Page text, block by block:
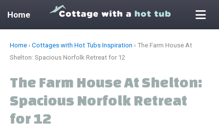
Home
Home › Cottages with Hot Tubs Inspiration › The Farm House At
Shelton: Spacious Norfolk Retreat for 12
The Farm House At Shelton:
Spacious Norfolk Retreat
for 12